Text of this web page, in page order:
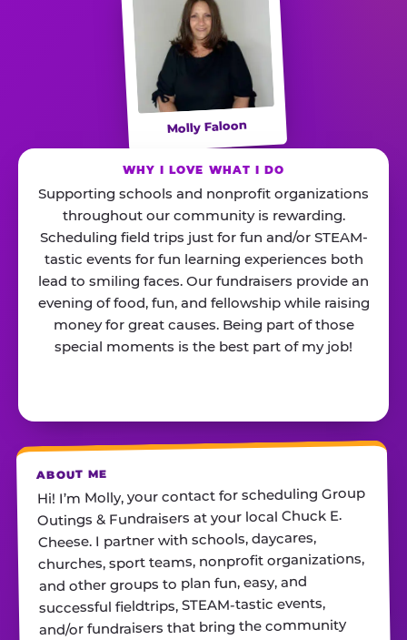
Molly Faloon
WHY I LOVE WHAT I DO
Supporting schools and nonprofit organizations
throughout our community is rewarding.
Scheduling field trips just for fun and/or STEAM-
tastic events for fun learning experiences both
lead to smiling faces. Our fundraisers provide an
evening of food, fun, and fellowship while raising
money for great causes. Being part of those
special moments is the best part of my job!
ABOUT ME
Hi! I’m Molly, your contact for scheduling Group
Outings & Fundraisers at your local Chuck E.
Cheese. I partner with schools, daycares,
churches, sport teams, nonprofit organizations,
and other groups to plan fun, easy, and
successful fieldtrips, STEAM-tastic events,
and/or fundraisers that bring the community